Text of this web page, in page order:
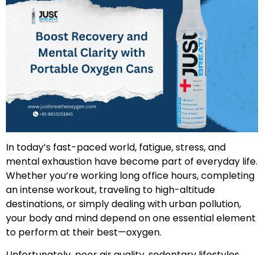
In today’s fast-paced world, fatigue, stress, and
mental exhaustion have become part of everyday life.
Whether you’re working long office hours, completing
an intense workout, traveling to high-altitude
destinations, or simply dealing with urban pollution,
your body and mind depend on one essential element
to perform at their best—oxygen.